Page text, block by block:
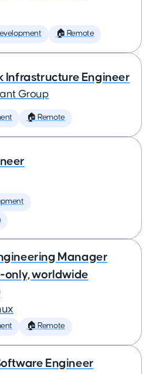
🏠 Remote
Infrastructure Engineer
Group
🏠 Remote
Manager
only, worldwide
🏠 Remote
Engineer